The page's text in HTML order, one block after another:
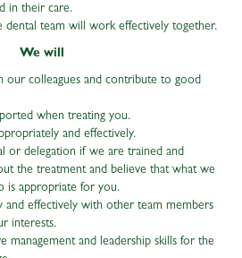
in their care.
dental team will work effectively together.
We will
our colleagues and contribute to good
when treating you.
and effectively.
or delegation if we are trained and
the treatment and believe that what we
is appropriate for you.
and effectively with other team members
interests.
management and leadership skills for the